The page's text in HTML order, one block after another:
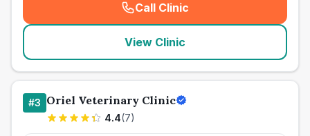
Call Clinic
( seo_lab_card_freephone
View Clinic
#3 Oriel Veterinary Clinic
4.4(7)